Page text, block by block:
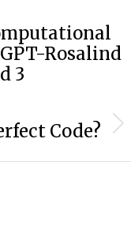
Rosalind
3
Code?